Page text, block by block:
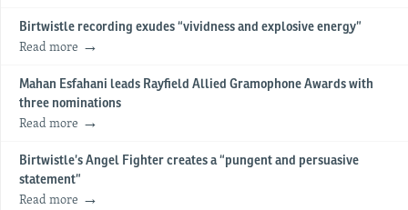
Birtwistle recording exudes “vividness and explosive energy”
Read more
Mahan Esfahani leads Rayfield Allied Gramophone Awards with
three nominations
Read more
Birtwistle’s Angel Fighter creates a “pungent and persuasive
statement”
Read more